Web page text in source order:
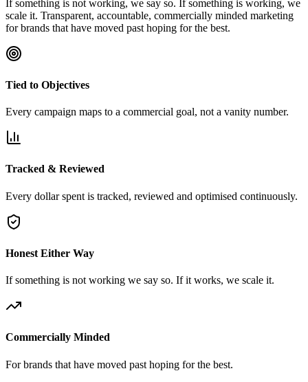
If something is not working, we say so. If something is working, we
scale it. Transparent, accountable, commercially minded marketing
for brands that have moved past hoping for the best.
Tied to Objectives
Every campaign maps to a commercial goal, not a vanity number.
Tracked & Reviewed
Every dollar spent is tracked, reviewed and optimised continuously.
Honest Either Way
If something is not working we say so. If it works, we scale it.
Commercially Minded
For brands that have moved past hoping for the best.